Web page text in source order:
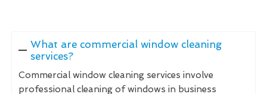
What are commercial window cleaning
services?
Commercial window cleaning services involve
professional cleaning of windows in business